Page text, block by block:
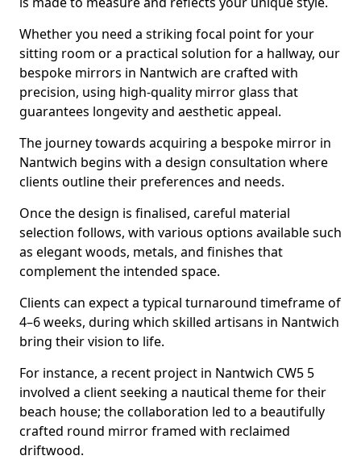
Whether you need a striking focal point for your
sitting room or a practical solution for a hallway, our
bespoke mirrors in Nantwich are crafted with
precision, using high-quality mirror glass that
guarantees longevity and aesthetic appeal.
The journey towards acquiring a bespoke mirror in
Nantwich begins with a design consultation where
clients outline their preferences and needs.
Once the design is finalised, careful material
selection follows, with various options available such
as elegant woods, metals, and finishes that
complement the intended space.
Clients can expect a typical turnaround timeframe of
4–6 weeks, during which skilled artisans in Nantwich
bring their vision to life.
For instance, a recent project in Nantwich CW5 5
involved a client seeking a nautical theme for their
beach house; the collaboration led to a beautifully
crafted round mirror framed with reclaimed
driftwood.